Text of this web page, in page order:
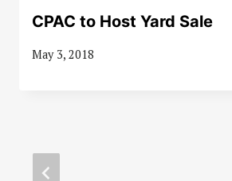
CPAC to Host Yard Sale
May 3, 2018